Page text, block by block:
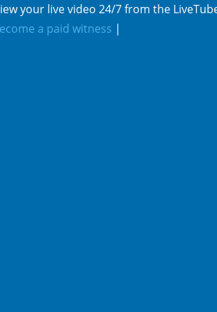
your live video 24/7 from the
a paid witness |